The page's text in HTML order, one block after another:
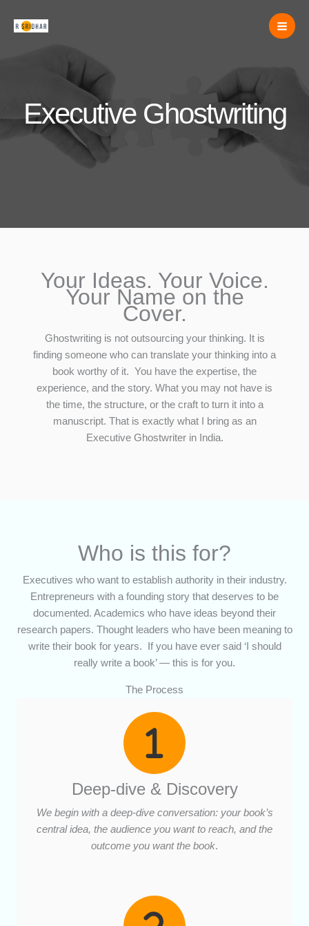
Executive Ghostwriting
Your Ideas. Your Voice.
Your Name on the
Cover.
Ghostwriting is not outsourcing your thinking. It is
finding someone who can translate your thinking into a
book worthy of it. You have the expertise, the
experience, and the story. What you may not have is
the time, the structure, or the craft to turn it into a
manuscript. That is exactly what I bring as an
Executive Ghostwriter in India.
Who is this for?
Executives who want to establish authority in their industry.
Entrepreneurs with a founding story that deserves to be
documented. Academics who have ideas beyond their
research papers. Thought leaders who have been meaning to
write their book for years. If you have ever said ‘I should
really write a book’ — this is for you.
The Process
Deep-dive & Discovery
We begin with a deep-dive conversation: your book’s
central idea, the audience you want to reach, and the
outcome you want the book.